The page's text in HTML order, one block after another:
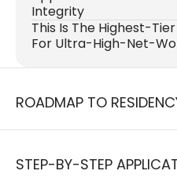
Integrity
This Is The Highest-
For Ultra-High-Net-
ROADMAP TO
STEP-BY-STEP